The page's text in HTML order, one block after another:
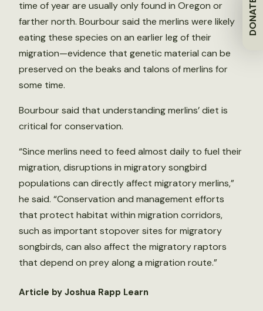
DONATE
time of year are usually only found in Oregon or
farther north. Bourbour said the merlins were likely
eating these species on an earlier leg of their
migration—evidence that genetic material can be
preserved on the beaks and talons of merlins for
some time.
Bourbour said that understanding merlins’ diet is
critical for conservation.
“Since merlins need to feed almost daily to fuel their
migration, disruptions in migratory songbird
populations can directly affect migratory merlins,”
he said. “Conservation and management efforts
that protect habitat within migration corridors,
such as important stopover sites for migratory
songbirds, can also affect the migratory raptors
that depend on prey along a migration route.”
Article by Joshua Rapp Learn